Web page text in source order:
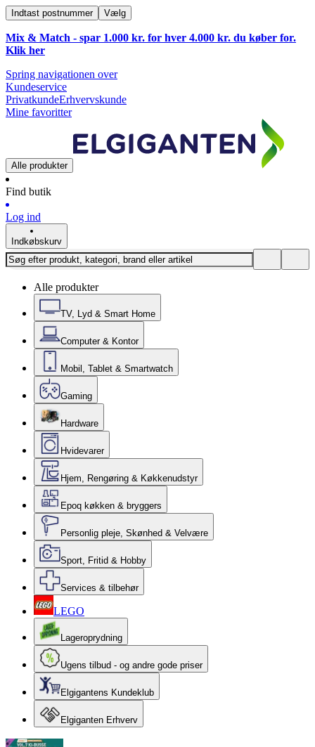
Indtast postnummer Vælg
Mix & Match - spar 1.000 kr. for hver 4.000 kr. du køber for.
Klik her
Spring navigationen over
Kundeservice
PrivatkundeErhvervskunde
Mine favoritter
Alle produkter
Find butik
Log ind
Indkøbskurv
Alle produkter
TV, Lyd & Smart Home
Computer & Kontor
Mobil, Tablet & Smartwatch
Gaming
Hardware
Hvidevarer
Hjem, Rengøring & Køkkenudstyr
Epoq køkken & bryggers
Personlig pleje, Skønhed & Velvære
Sport, Fritid & Hobby
Services & tilbehør
LEGO
Lageroprydning
Ugens tilbud - og andre gode priser
Elgigantens Kundeklub
Elgiganten Erhverv